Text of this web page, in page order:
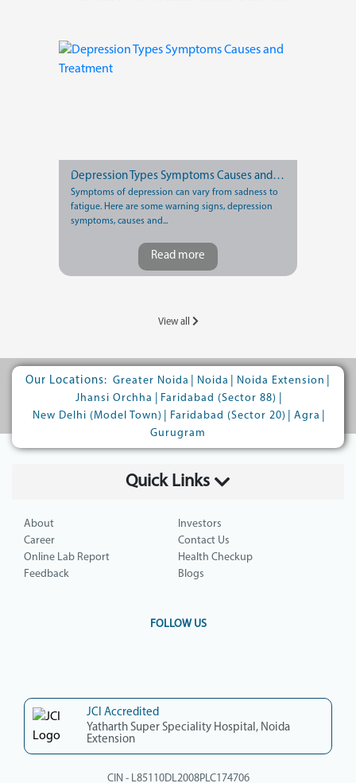
Depression Types Symptoms Causes and Treatment
Symptoms of depression can vary from sadness to
fatigue. Here are some warning signs, depression
symptoms, causes and...
Read more
View all
Our Locations: Greater Noida Noida Noida Extension
Jhansi Orchha
Faridabad (Sector 88)
New Delhi (Model Town)
Faridabad (Sector 20) Agra
Gurugram
Quick Links
About
Investors
Career
Contact Us
Online Lab Report
Health Checkup
Feedback
Blogs
FOLLOW US
JCI Accredited
Yatharth Super Speciality Hospital, Noida
Extension
CIN - L85110DL2008PLC174706